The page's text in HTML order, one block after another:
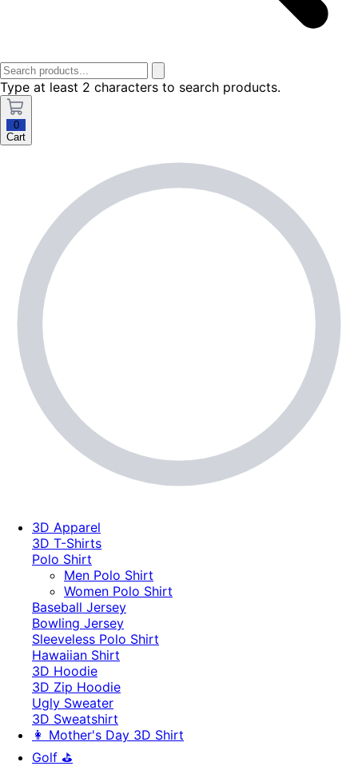
Type at least 2 characters to search products.
0
Cart
3D Apparel
3D T-Shirts
Polo Shirt
Men Polo Shirt
Women Polo Shirt
Baseball Jersey
Bowling Jersey
Sleeveless Polo Shirt
Hawaiian Shirt
3D Hoodie
3D Zip Hoodie
Ugly Sweater
3D Sweatshirt
👩 Mother's Day 3D Shirt
Golf ⛳